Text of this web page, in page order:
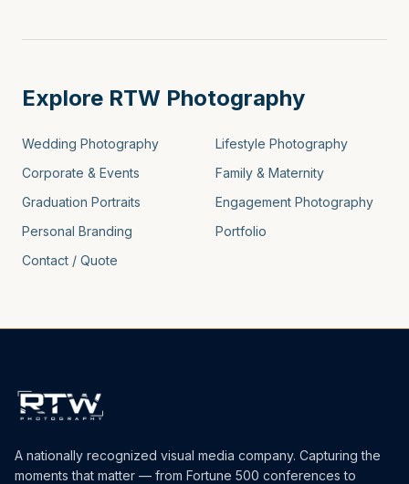
Explore RTW Photography
Wedding Photography
Lifestyle Photography
Corporate & Events
Family & Maternity
Graduation Portraits
Engagement Photography
Personal Branding
Portfolio
Contact / Quote
A nationally recognized visual media company. Capturing the
moments that matter — from Fortune 500 conferences to